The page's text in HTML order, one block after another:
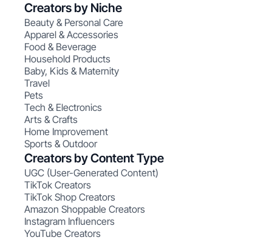
Creators by Niche
Beauty & Personal Care
Apparel & Accessories
Food & Beverage
Household Products
Baby, Kids & Maternity
Travel
Pets
Tech & Electronics
Arts & Crafts
Home Improvement
Sports & Outdoor
Creators by Content Type
UGC (User-Generated Content)
TikTok Creators
TikTok Shop Creators
Amazon Shoppable Creators
Instagram Influencers
YouTube Creators